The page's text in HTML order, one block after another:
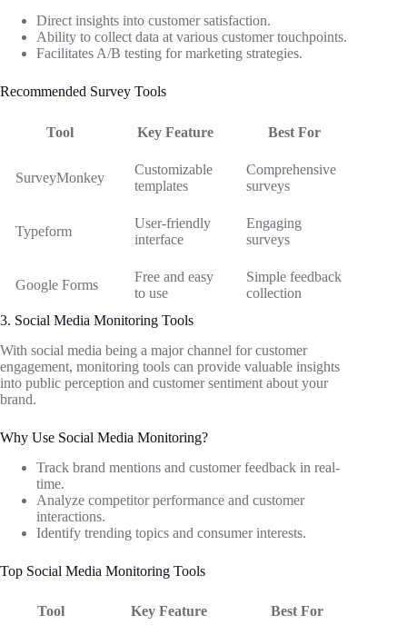
Direct insights into customer satisfaction.
Ability to collect data at various customer touchpoints.
Facilitates A/B testing for marketing strategies.
Recommended Survey Tools
Tool Key Feature Best For
SurveyMonkey
Customizable
templates
Comprehensive
surveys
Typeform
User-friendly
interface
Engaging
surveys
Google Forms
Free and easy
to use
Simple feedback
collection
3. Social Media Monitoring Tools
With social media being a major channel for customer
engagement, monitoring tools can provide valuable insights
into public perception and customer sentiment about your
brand.
Why Use Social Media Monitoring?
Track brand mentions and customer feedback in real-
time.
Analyze competitor performance and customer
interactions.
Identify trending topics and consumer interests.
Top Social Media Monitoring Tools
Tool Key Feature Best For